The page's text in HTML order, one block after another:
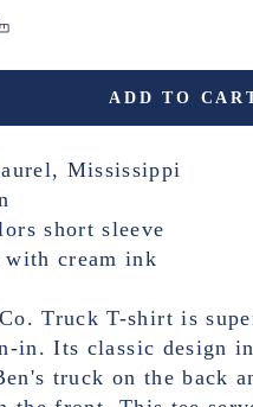
ADD TO
Mississippi
short sleeve
cream ink
Truck T-shirt is
in. Its classic design
truck on the back